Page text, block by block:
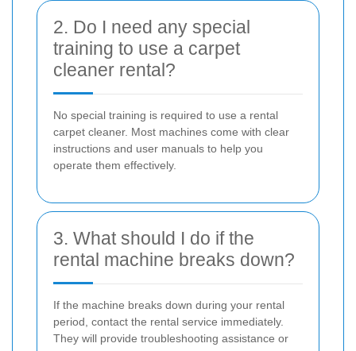
2. Do I need any special
training to use a carpet
cleaner rental?
No special training is required to use a rental
carpet cleaner. Most machines come with clear
instructions and user manuals to help you
operate them effectively.
3. What should I do if the
rental machine breaks down?
If the machine breaks down during your rental
period, contact the rental service immediately.
They will provide troubleshooting assistance or